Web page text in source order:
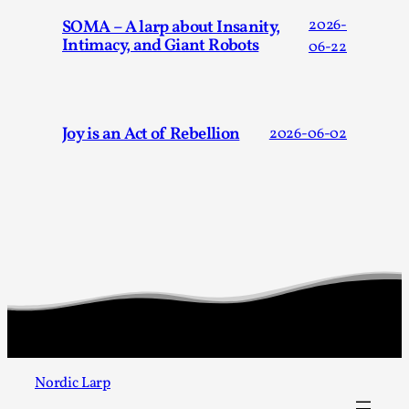
SOMA – A larp about Insanity,
Intimacy, and Giant Robots
2026-
06-22
Joy is an Act of Rebellion 2026-06-02
Nordic Larp
Read More...
What Medieval Spirituality Taught Me About
Intimacy in Larp
Media,
This video was recorded during the 2025 Nordic Larp